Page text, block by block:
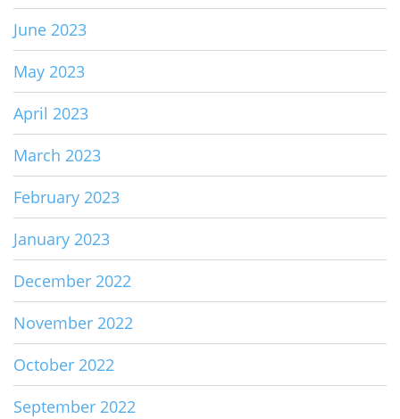
June 2023
May 2023
April 2023
March 2023
February 2023
January 2023
December 2022
November 2022
October 2022
September 2022